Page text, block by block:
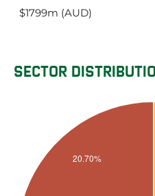
$1799m (AUD)
SECTOR